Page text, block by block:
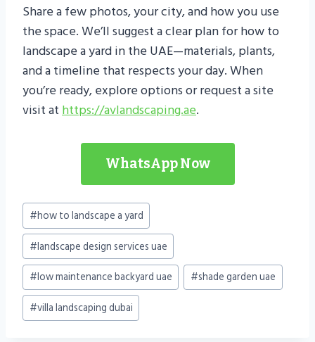
Share a few photos, your city, and how you use
the space. We’ll suggest a clear plan for how to
landscape a yard in the UAE—materials, plants,
and a timeline that respects your day. When
you’re ready, explore options or request a site
visit athttps://avlandscaping.ae.
WhatsApp Now
Post
Tags:
#how to landscape a yard
#landscape design services uae
#low maintenance backyard uae #shade garden uae
#villa landscaping dubai